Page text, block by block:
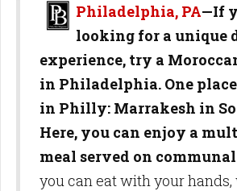
Philadelphia, PA—If
looking for a unique
experience, try a
in Philadelphia. One
in Philly: Marrakesh in
Here, you can enjoy a
meal served on
you can eat with your